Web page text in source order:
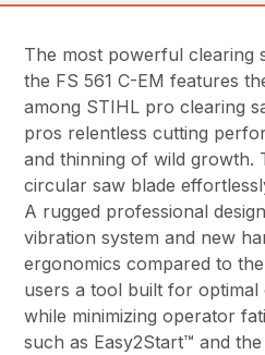
The most powerful clearing
the FS 561 C-EM features
among STIHL pro clearing
pros relentless cutting
and thinning of wild growth.
circular saw blade
A rugged professional
vibration system and new
ergonomics compared to
users a tool built for
while minimizing operator
such as Easy2Start™ and